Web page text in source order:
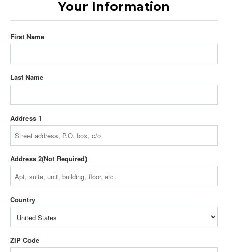
Your Information
First Name
Last Name
Address 1
Address 2
Country
ZIP Code